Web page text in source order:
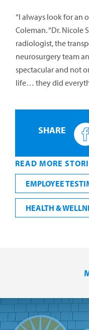
“I always look for an
Coleman. “Dr. Nicole
radiologist, the
neurosurgery team
spectacular and not
life… they did
SHARE
READ MORE
EMPLOYEE
HEALTH &